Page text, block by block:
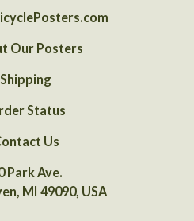
Our Posters
Shipping
Status
Us
Park Ave.
MI 49090, USA